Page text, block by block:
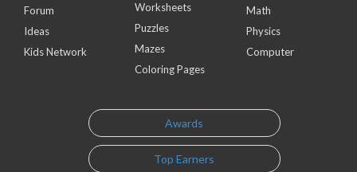
Forum
Ideas
Kids Network
Worksheets
Puzzles
Mazes
Coloring Pages
Math
Physics
Computer
Awards
Top Earners